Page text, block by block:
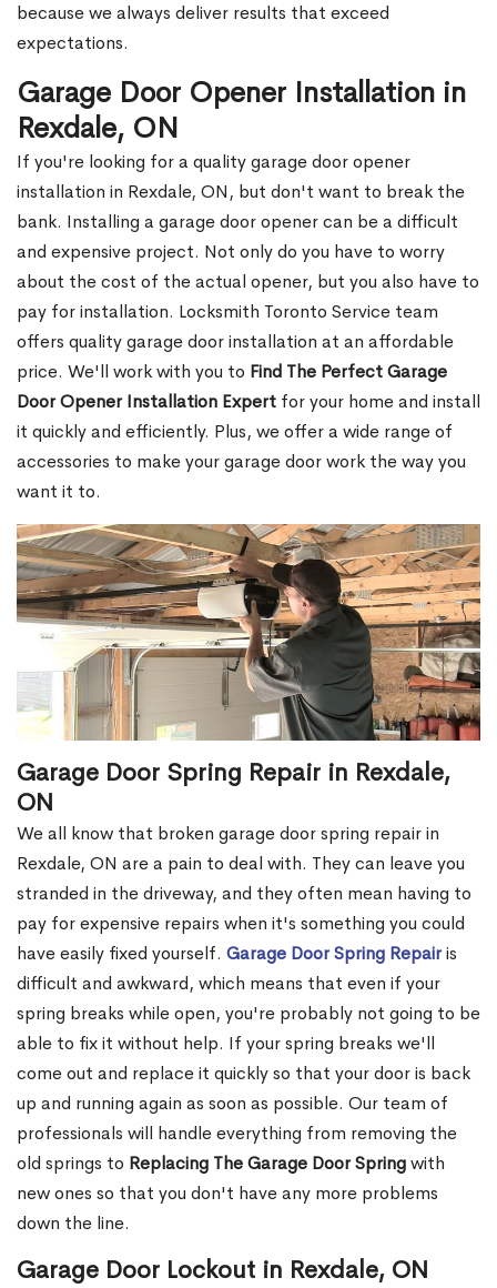
because we always deliver results that exceed
expectations.
Garage Door Opener Installation in
Rexdale, ON
If you're looking for a quality garage door opener
installation in Rexdale, ON, but don't want to break the
bank. Installing a garage door opener can be a difficult
and expensive project. Not only do you have to worry
about the cost of the actual opener, but you also have to
pay for installation. Locksmith Toronto Service team
offers quality garage door installation at an affordable
price. We'll work with you to Find The Perfect Garage
Door Opener Installation Expert for your home and install
it quickly and efficiently. Plus, we offer a wide range of
accessories to make your garage door work the way you
want it to.
Garage Door Spring Repair in Rexdale,
ON
We all know that broken garage door spring repair in
Rexdale, ON are a pain to deal with. They can leave you
stranded in the driveway, and they often mean having to
pay for expensive repairs when it's something you could
have easily fixed yourself. Garage Door Spring Repairis
difficult and awkward, which means that even if your
spring breaks while open, you're probably not going to be
able to fix it without help. If your spring breaks we'll
come out and replace it quickly so that your door is back
up and running again as soon as possible. Our team of
professionals will handle everything from removing the
old springs to Replacing The Garage Door Springwith
new ones so that you don't have any more problems
down the line.
Garage Door Lockout in Rexdale, ON